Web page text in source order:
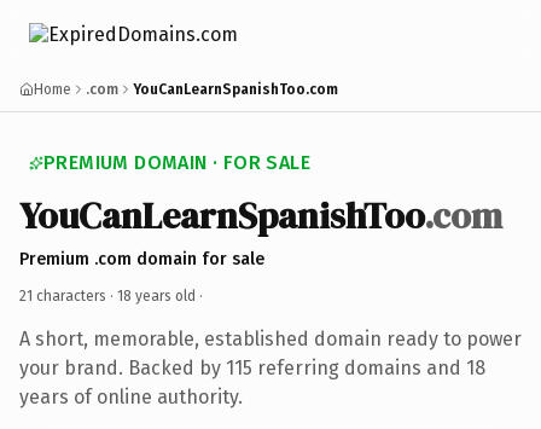
Home .com YouCanLearnSpanishToo.com
PREMIUM DOMAIN · FOR SALE
YouCanLearnSpanishToo.com
Premium .com domain for sale
21 characters · 18 years old ·
A short, memorable, established domain ready to power
your brand. Backed by 115 referring domains and 18
years of online authority.